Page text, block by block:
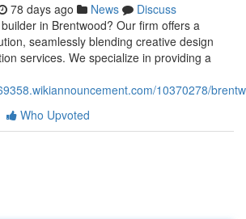
78 days ago News
Discuss
in Brentwood? Our firm offers a
seamlessly blending creative design
services. We specialize in providing a
10370278/
Who Upvoted